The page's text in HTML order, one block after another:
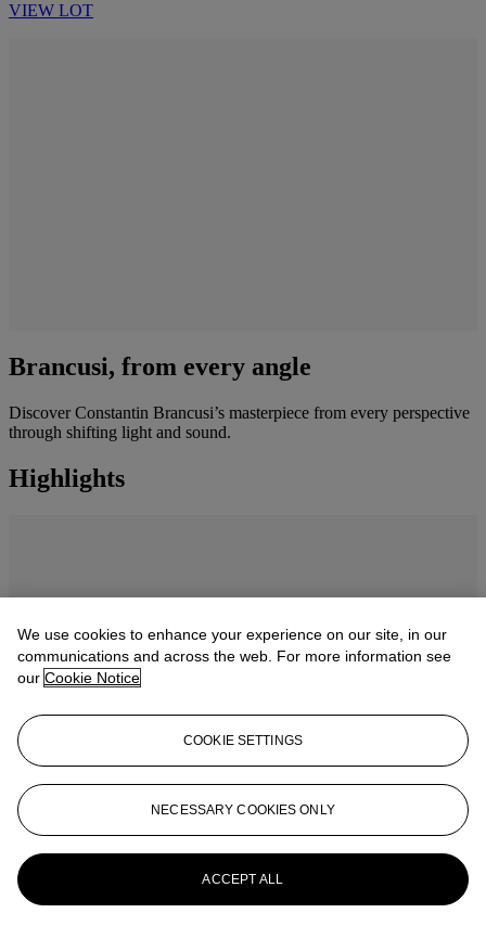
VIEW LOT
Brancusi, from every angle
Discover Constantin Brancusi’s masterpiece from every perspective
through shifting light and sound.
Highlights
Masterpieces: The Private Collection of
S.I. Newhouse catalogue
We use cookies to enhance your experience on our site, in our
communications and across the web. For more information see
our Cookie Notice
COOKIE SETTINGS
NECESSARY COOKIES ONLY
ACCEPT ALL